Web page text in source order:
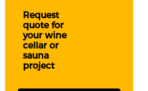
Request
quote for
your wine
cellar or
sauna
project